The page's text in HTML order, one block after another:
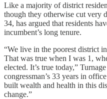
Like a majority of district
though they otherwise cut very
34, has argued that residents
incumbent’s long tenure.
“We live in the poorest district
That was true when I was 1,
elected. It’s true today,” Turnage
congressman’s 33 years in
built wealth and health in this
change.”